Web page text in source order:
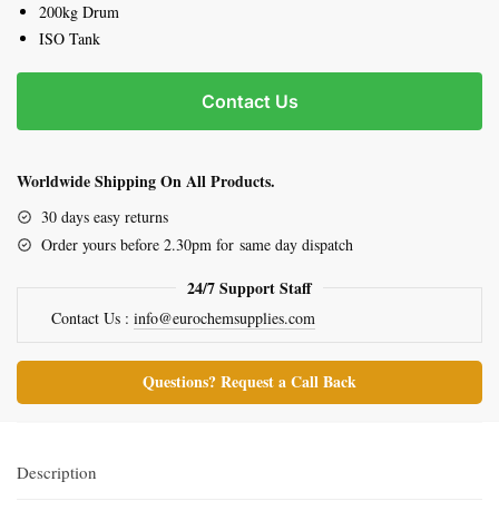
200kg Drum
ISO Tank
Contact Us
Worldwide Shipping On All Products.
30 days easy returns
Order yours before 2.30pm for same day dispatch
24/7 Support Staff
Contact Us : info@eurochemsupplies.com
Questions? Request a Call Back
Description